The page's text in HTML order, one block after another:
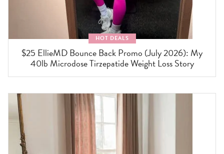
HOT DEALS
$25 EllieMD Bounce Back Promo (July 2026): My
40lb Microdose Tirzepatide Weight Loss Story